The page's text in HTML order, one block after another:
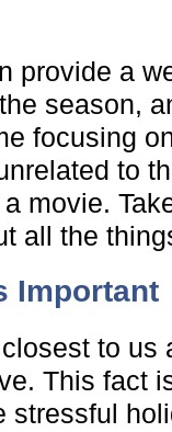
provide a
season,
focusing
to
movie.
all the
Important
to us
This fact
stressful